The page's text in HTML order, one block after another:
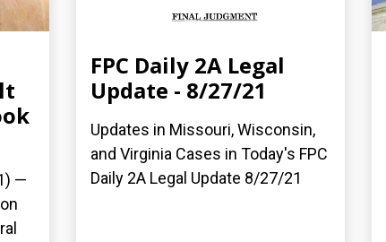
—
FPC Daily 2A Legal
Update - 8/27/21
Updates in Missouri, Wisconsin,
and Virginia Cases in Today's FPC
Daily 2A Legal Update 8/27/21